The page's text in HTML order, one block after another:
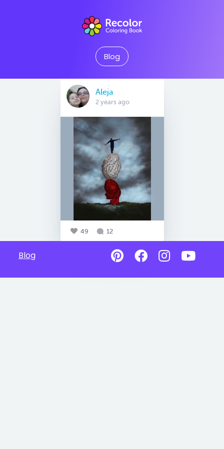
Blog
Aleja
2 years ago
49 12
Blog